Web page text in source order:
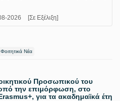
2026 [Σε Εξέλιξη]
Φοιτητικά Νέα
Προσωπικού του
την επιμόρφωση, στο
για τα ακαδημαϊκά έτη